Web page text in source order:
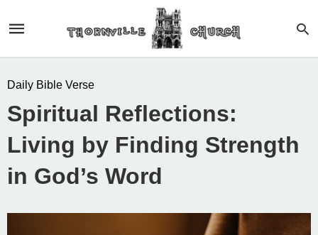
Daily Bible Verse
Spiritual Reflections:
Living by Finding Strength
in God’s Word